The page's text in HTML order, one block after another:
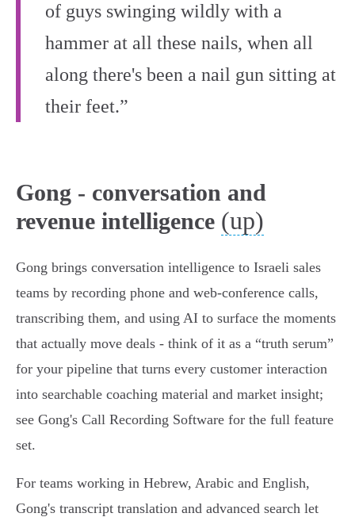
of guys swinging wildly with a
hammer at all these nails, when all
along there's been a nail gun sitting at
their feet.”
Gong - conversation and
revenue intelligence (up)
Gong brings conversation intelligence to Israeli sales
teams by recording phone and web‑conference calls,
transcribing them, and using AI to surface the moments
that actually move deals - think of it as a “truth serum”
for your pipeline that turns every customer interaction
into searchable coaching material and market insight;
see Gong's Call Recording Software for the full feature
set.
For teams working in Hebrew, Arabic and English,
Gong's transcript translation and advanced search let